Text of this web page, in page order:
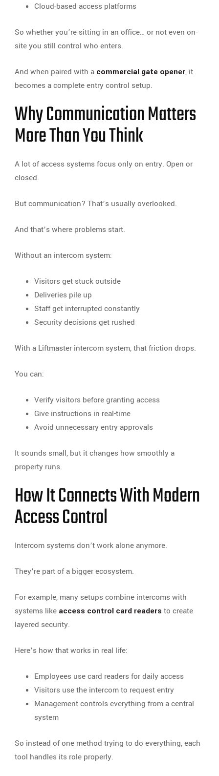
Cloud-based access platforms
So whether you’re sitting in an office… or not even on-
site you still control who enters.
And when paired with a commercial gate opener, it
becomes a complete entry control setup.
Why Communication Matters
More Than You Think
A lot of access systems focus only on entry. Open or
closed.
But communication? That’s usually overlooked.
And that’s where problems start.
Without an intercom system:
Visitors get stuck outside
Deliveries pile up
Staff get interrupted constantly
Security decisions get rushed
With a Liftmaster intercom system, that friction drops.
You can:
Verify visitors before granting access
Give instructions in real-time
Avoid unnecessary entry approvals
It sounds small, but it changes how smoothly a
property runs.
How It Connects With Modern
Access Control
Intercom systems don’t work alone anymore.
They’re part of a bigger ecosystem.
For example, many setups combine intercoms with
systems like access control card readers to create
layered security.
Here’s how that works in real life:
Employees use card readers for daily access
Visitors use the intercom to request entry
Management controls everything from a central
system
So instead of one method trying to do everything, each
tool handles its role properly.